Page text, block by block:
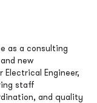
as a consulting
new
Engineer,
staff
and quality